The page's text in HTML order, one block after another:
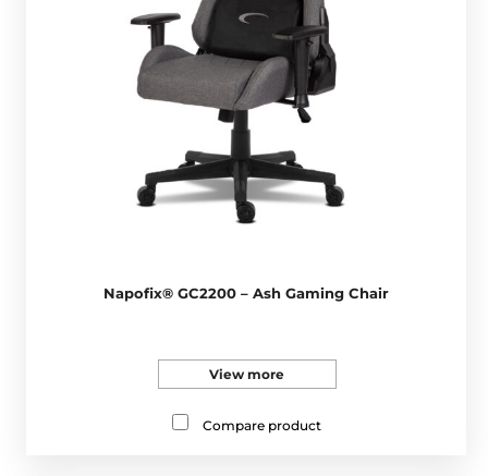
Napofix® GC2200 – Ash Gaming Chair
View more
Compare product